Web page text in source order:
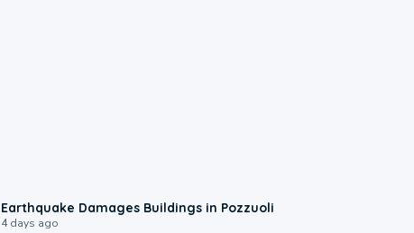
Earthquake Damages Buildings in Pozzuoli
4 days ago